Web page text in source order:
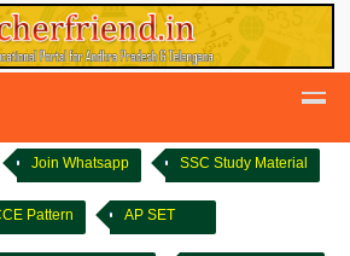
Join Whatsapp SSC Study Material
Pattern AP SET